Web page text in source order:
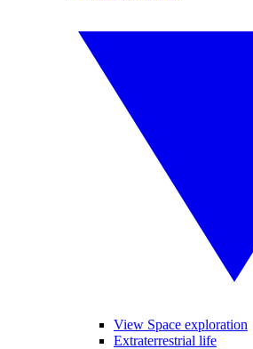
View Space exploration
Extraterrestrial life